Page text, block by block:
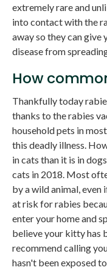
extremely rare and
into contact with the
away so they can give
disease from
How
Thankfully today
thanks to the rabies
household pets in
this deadly illness.
in cats than it is in
cats in 2018. Most
by a wild animal, even
at risk for rabies
enter your home and
believe your kitty has
recommend calling
hasn't been exposed